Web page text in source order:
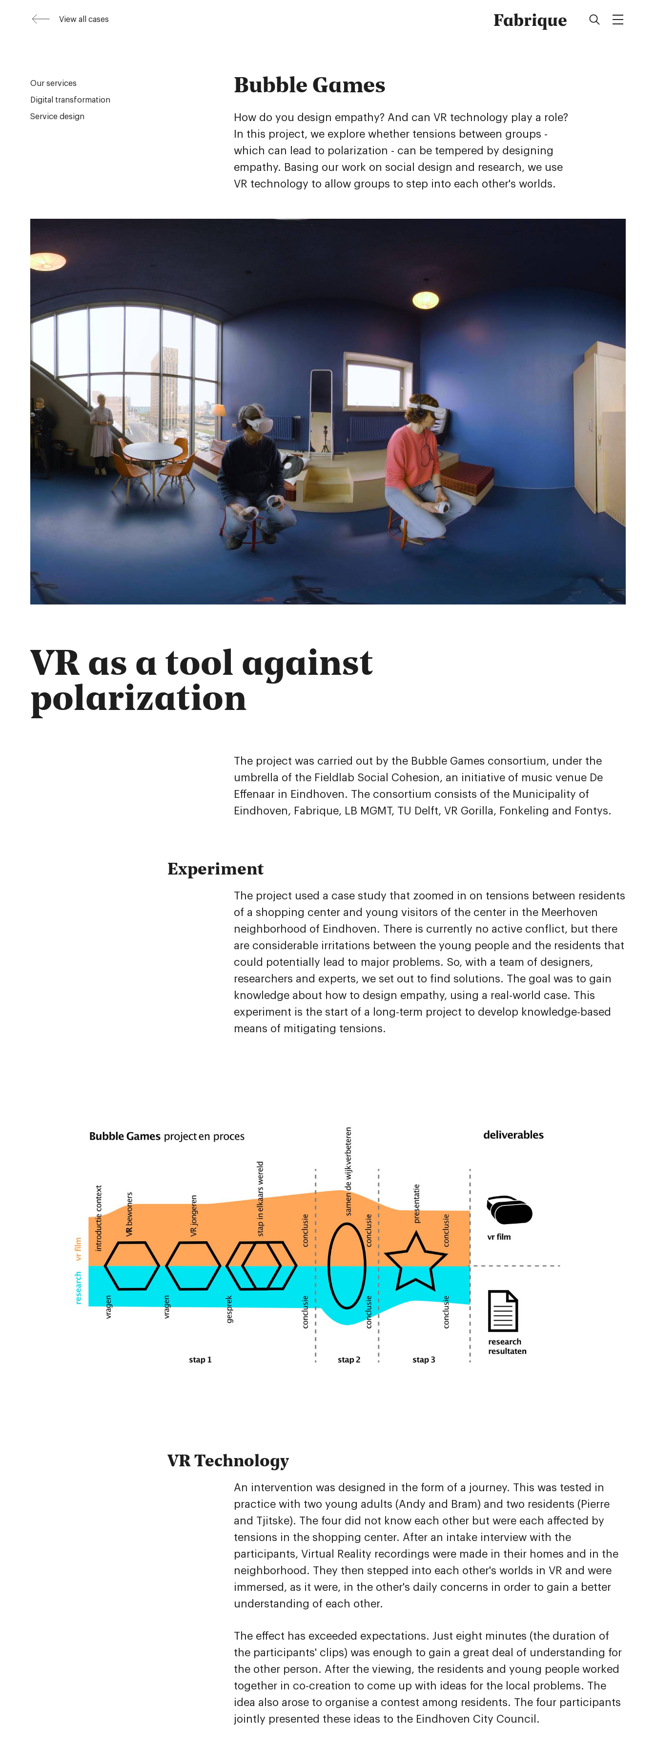
Fabrique
View all cases
Bubble Games
How do you design empathy? And can VR technology play a role?
In this project, we explore whether tensions between groups -
which can lead to polarization - can be tempered by designing
empathy. Basing our work on social design and research, we use
VR technology to allow groups to step into each other's worlds.
Our services
Digital transformation
Service design
VR as a tool against
polarization
The project was carried out by the Bubble Games consortium, under the
umbrella of the Fieldlab Social Cohesion, an initiative of music venue De
Effenaar in Eindhoven. The consortium consists of the Municipality of
Eindhoven, Fabrique, LB MGMT, TU Delft, VR Gorilla, Fonkeling and Fontys.
Experiment
The project used a case study that zoomed in on tensions between residents
of a shopping center and young visitors of the center in the Meerhoven
neighborhood of Eindhoven. There is currently no active conflict, but there
are considerable irritations between the young people and the residents that
could potentially lead to major problems. So, with a team of designers,
researchers and experts, we set out to find solutions. The goal was to gain
knowledge about how to design empathy, using a real-world case. This
experiment is the start of a long-term project to develop knowledge-based
means of mitigating tensions.
VR Technology
An intervention was designed in the form of a journey. This was tested in
practice with two young adults (Andy and Bram) and two residents (Pierre
and Tjitske). The four did not know each other but were each affected by
tensions in the shopping center. After an intake interview with the
participants, Virtual Reality recordings were made in their homes and in the
neighborhood. They then stepped into each other's worlds in VR and were
immersed, as it were, in the other's daily concerns in order to gain a better
understanding of each other.
The effect has exceeded expectations. Just eight minutes (the duration of
the participants' clips) was enough to gain a great deal of understanding for
the other person. After the viewing, the residents and young people worked
together in co-creation to come up with ideas for the local problems. The
idea also arose to organise a contest among residents. The four participants
jointly presented these ideas to the Eindhoven City Council.